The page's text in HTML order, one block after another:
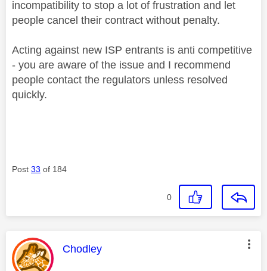
incompatibility to stop a lot of frustration and let
people cancel their contract without penalty.
Acting against new ISP entrants is anti competitive
- you are aware of the issue and I recommend
people contact the regulators unless resolved
quickly.
Post 33 of 184
0
This message was authored by:
Chodley